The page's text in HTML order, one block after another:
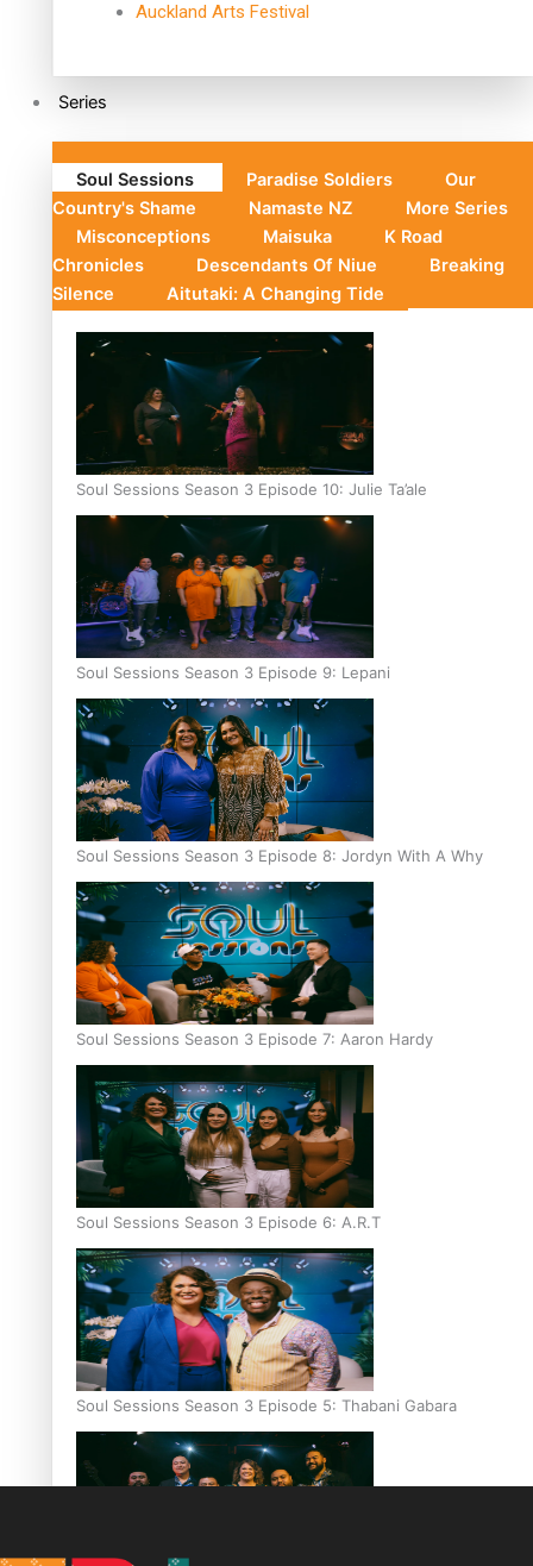
Auckland Arts Festival
Series
Soul Sessions Paradise Soldiers
Our
Country's Shame
Namaste NZ
More Series
Misconceptions
Maisuka
K Road
Chronicles
Descendants Of Niue
Breaking
Silence
Aitutaki: A Changing Tide
Soul Sessions Season 3 Episode 10: Julie Ta’ale
Soul Sessions Season 3 Episode 9: Lepani
Soul Sessions Season 3 Episode 8: Jordyn With A Why
Soul Sessions Season 3 Episode 7: Aaron Hardy
Soul Sessions Season 3 Episode 6: A.R.T
Soul Sessions Season 3 Episode 5: Thabani Gabara